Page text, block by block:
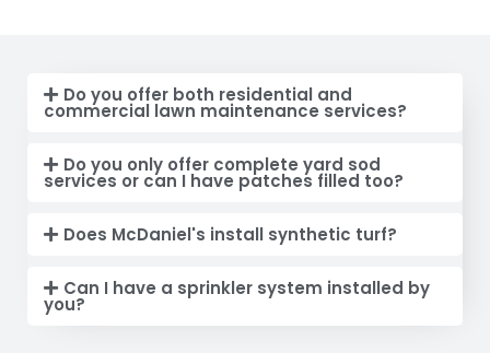
Do you offer both residential and
commercial lawn maintenance services?
Do you only offer complete yard sod
services or can I have patches filled too?
Does McDaniel's install synthetic turf?
Can I have a sprinkler system installed by
you?